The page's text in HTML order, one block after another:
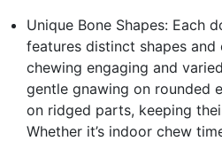
Unique Bone Shapes: Each
features distinct shapes
chewing engaging and
gentle gnawing on rounded
on ridged parts, keeping
Whether it’s indoor chew